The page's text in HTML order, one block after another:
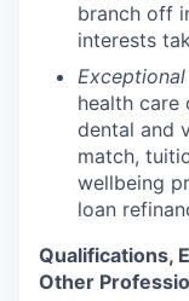
branch off
interests
health care
dental and
match,
wellbeing
loan
Qualifications,
Other